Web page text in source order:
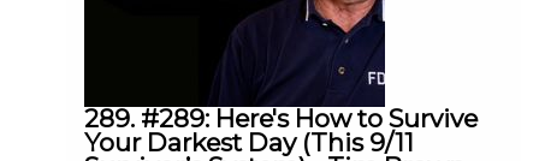
be involved in philanthropy and mental health advocacy.
Timestamps:
289. #289: Here's How to Survive
Your Darkest Day (This 9/11